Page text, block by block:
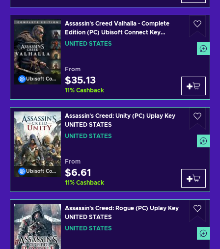
Ubisoft Connect
Assassin's Creed Valhalla - Complete
Edition (PC) Ubisoft Connect Key
UNITED STATES
UNITED STATES
From
$35.13
11% Cashback
Ubisoft Connect
Assassin's Creed: Unity (PC) Uplay Key
UNITED STATES
UNITED STATES
From
$6.61
11% Cashback
Assassin's Creed: Rogue (PC) Uplay Key
UNITED STATES
UNITED STATES